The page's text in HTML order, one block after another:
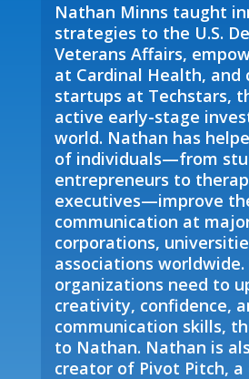
Nathan Minns taught
strategies to the U.S.
Veterans Affairs,
at Cardinal Health, and
startups at Techstars,
active early-stage
world. Nathan has
of individuals—from
entrepreneurs to
executives—improve
communication at
corporations,
associations worldwide.
organizations need to
creativity, confidence,
communication skills,
to Nathan. Nathan is
creator of Pivot Pitch, a